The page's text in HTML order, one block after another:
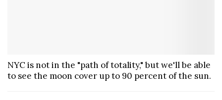
NYC is not in the "path of totality," but we'll be able
to see the moon cover up to 90 percent of the sun.